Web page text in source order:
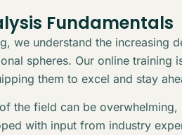
Fundamentals
we understand the increasing
spheres. Our online
them to excel and stay
the field can be
with input from industry